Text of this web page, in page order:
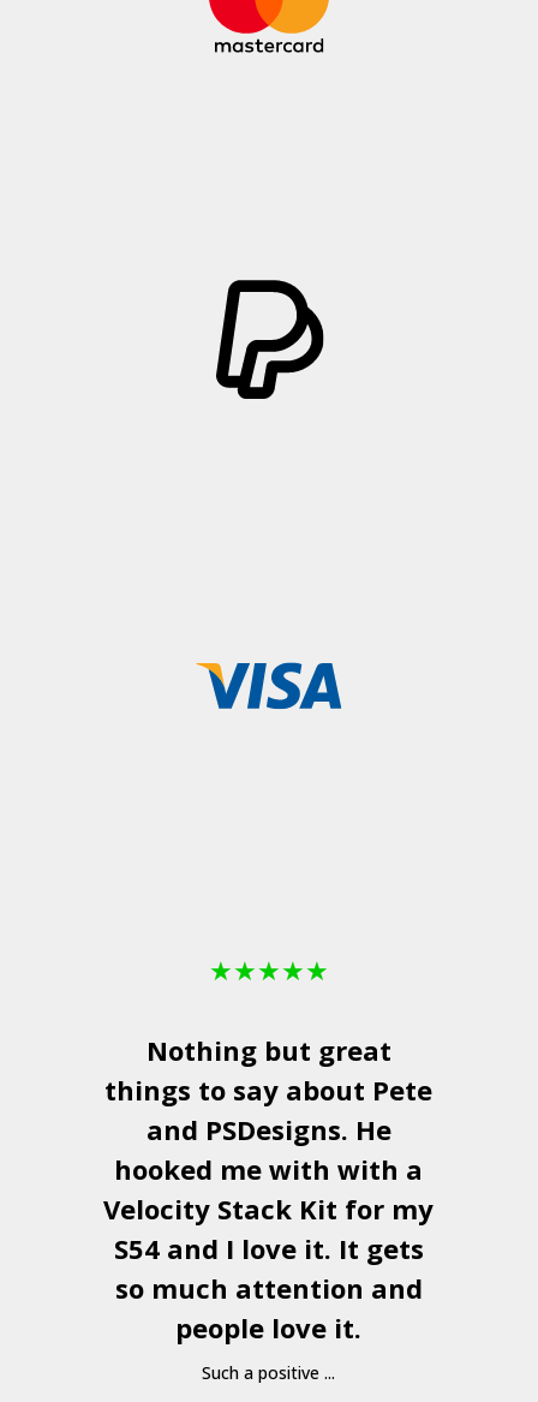
★★★★★
Nothing but great
things to say about Pete
and PSDesigns. He
hooked me with with a
Velocity Stack Kit for my
S54 and I love it. It gets
so much attention and
people love it.
Such a positive ...